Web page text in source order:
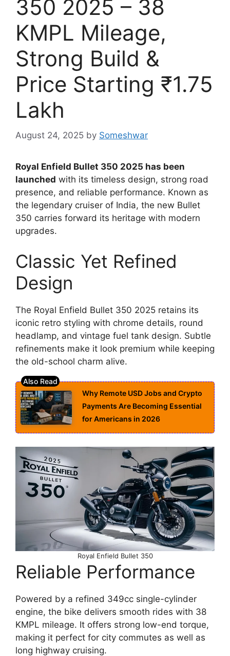
350 2025 – 38
KMPL Mileage,
Strong Build &
Price Starting ₹1.75
Lakh
August 24, 2025 by Someshwar
Royal Enfield Bullet 350 2025 has been
launched with its timeless design, strong road
presence, and reliable performance. Known as
the legendary cruiser of India, the new Bullet
350 carries forward its heritage with modern
upgrades.
Classic Yet Refined
Design
The Royal Enfield Bullet 350 2025 retains its
iconic retro styling with chrome details, round
headlamp, and vintage fuel tank design. Subtle
refinements make it look premium while keeping
the old-school charm alive.
Why Remote USD Jobs and Crypto
Payments Are Becoming Essential
for Americans in 2026
Royal Enfield Bullet 350
Reliable Performance
Powered by a refined 349cc single-cylinder
engine, the bike delivers smooth rides with 38
KMPL mileage. It offers strong low-end torque,
making it perfect for city commutes as well as
long highway cruising.